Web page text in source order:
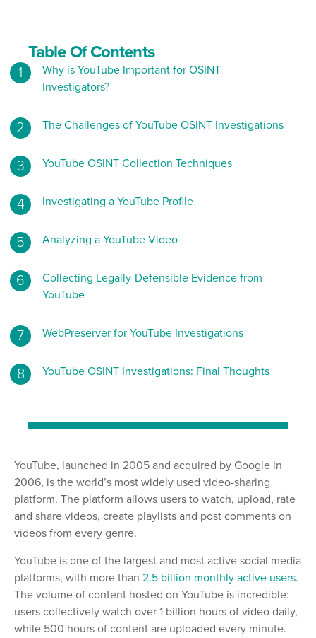
Table Of Contents
Why is YouTube Important for OSINT
Investigators?
The Challenges of YouTube OSINT Investigations
YouTube OSINT Collection Techniques
Investigating a YouTube Profile
Analyzing a YouTube Video
Collecting Legally-Defensible Evidence from
YouTube
WebPreserver for YouTube Investigations
YouTube OSINT Investigations: Final Thoughts
YouTube, launched in 2005 and acquired by Google in
2006, is the world’s most widely used video-sharing
platform. The platform allows users to watch, upload, rate
and share videos, create playlists and post comments on
videos from every genre.
YouTube is one of the largest and most active social media
platforms, with more than 2.5 billion monthly active users.
The volume of content hosted on YouTube is incredible:
users collectively watch over 1 billion hours of video daily,
while 500 hours of content are uploaded every minute.